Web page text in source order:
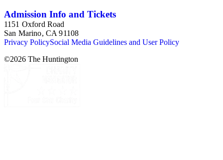
Admission Info and Tickets
1151 Oxford Road
San Marino, CA 91108
Privacy PolicySocial Media Guidelines and User Policy
©2026 The Huntington